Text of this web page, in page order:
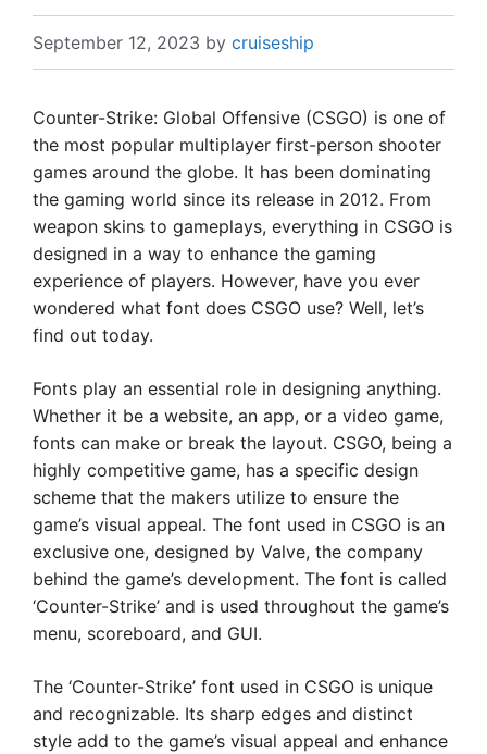
September 12, 2023 by cruiseship
Counter-Strike: Global Offensive (CSGO) is one of
the most popular multiplayer first-person shooter
games around the globe. It has been dominating
the gaming world since its release in 2012. From
weapon skins to gameplays, everything in CSGO is
designed in a way to enhance the gaming
experience of players. However, have you ever
wondered what font does CSGO use? Well, let’s
find out today.
Fonts play an essential role in designing anything.
Whether it be a website, an app, or a video game,
fonts can make or break the layout. CSGO, being a
highly competitive game, has a specific design
scheme that the makers utilize to ensure the
game’s visual appeal. The font used in CSGO is an
exclusive one, designed by Valve, the company
behind the game’s development. The font is called
‘Counter-Strike’ and is used throughout the game’s
menu, scoreboard, and GUI.
The ‘Counter-Strike’ font used in CSGO is unique
and recognizable. Its sharp edges and distinct
style add to the game’s visual appeal and enhance